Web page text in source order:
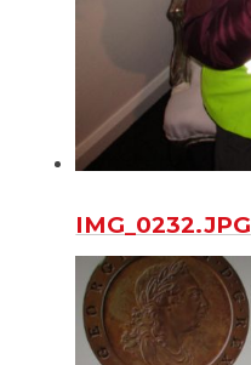
IMG_0232.JPG